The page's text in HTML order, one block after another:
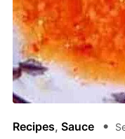
Recipes, Sauce